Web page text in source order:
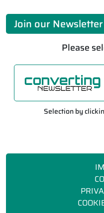
Join our Newsletter
Please
Selection by